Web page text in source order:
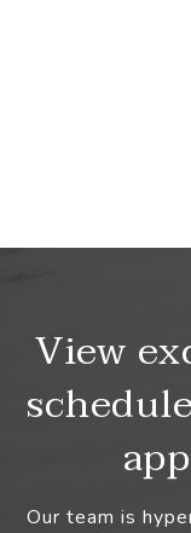
View
Our team is